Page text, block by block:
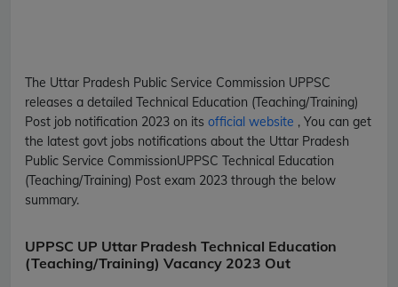
The Uttar Pradesh Public Service Commission UPPSC
releases a detailed Technical Education (Teaching/Training)
Post job notification 2023 on its official website , You can get
the latest govt jobs notifications about the Uttar Pradesh
Public Service CommissionUPPSC Technical Education
(Teaching/Training) Post exam 2023 through the below
summary.
UPPSC UP Uttar Pradesh Technical Education
(Teaching/Training) Vacancy 2023 Out